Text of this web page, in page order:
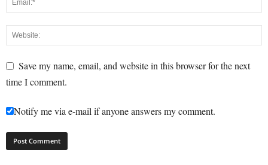
Save my name, email, and website in this browser for the next
time I comment.
Notify me via e-mail if anyone answers my comment.